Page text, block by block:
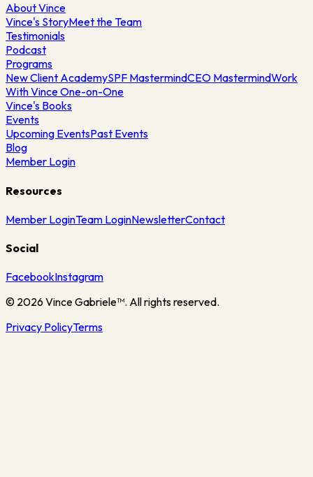
About Vince
Vince's StoryMeet the Team
Testimonials
Podcast
Programs
New Client AcademySPF MastermindCEO MastermindWork
With Vince One-on-One
Vince's Books
Events
Upcoming EventsPast Events
Blog
Member Login
Resources
Member LoginTeam LoginNewsletterContact
Social
FacebookInstagram
© 2026Vince Gabriele™. All rights reserved.
Privacy PolicyTerms